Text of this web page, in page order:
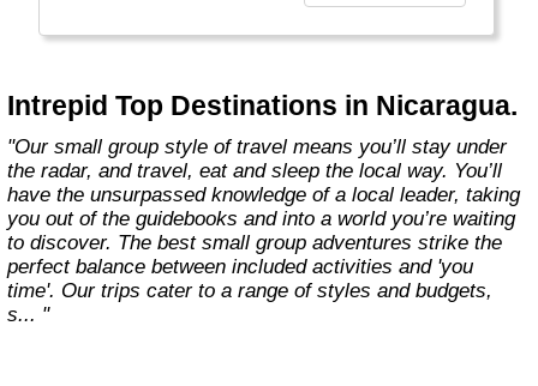
itineraries across the globe and employs
whom don’t even have beards). And while
Indiana Jones got bored of travelling after
only three adventures (we don’t talk about the
fourth), Intrepid is still adding to our list of
itineraries across Europe, Asia, Africa, North
& South America, the Middle East, Australia
and both the Arctic & Antarctica."
Intrepid Top Destinations in Nicaragua.
"Our small group style of travel means you’ll stay under
the radar, and travel, eat and sleep the local way. You’ll
have the unsurpassed knowledge of a local leader, taking
you out of the guidebooks and into a world you’re waiting
to discover. The best small group adventures strike the
perfect balance between included activities and 'you
time'. Our trips cater to a range of styles and budgets,
s... "